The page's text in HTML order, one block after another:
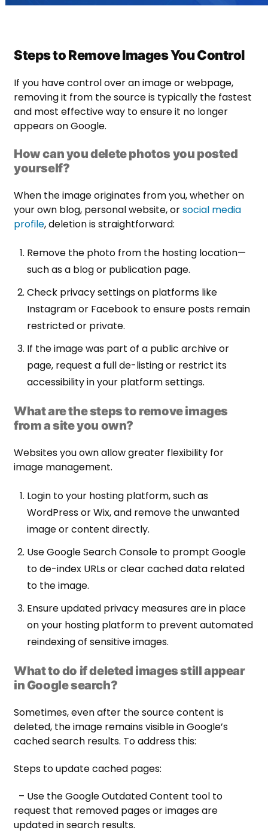
Steps to Remove Images You Control
If you have control over an image or webpage,
removing it from the source is typically the fastest
and most effective way to ensure it no longer
appears on Google.
How can you delete photos you posted
yourself?
When the image originates from you, whether on
your own blog, personal website, orsocial media
profile, deletion is straightforward:
Remove the photo from the hosting location—
such as a blog or publication page.
Check privacy settings on platforms like
Instagram or Facebook to ensure posts remain
restricted or private.
If the image was part of a public archive or
page, request a full de-listing or restrict its
accessibility in your platform settings.
What are the steps to remove images
from a site you own?
Websites you own allow greater flexibility for
image management.
Login to your hosting platform, such as
WordPress or Wix, and remove the unwanted
image or content directly.
Use Google Search Console to prompt Google
to de-index URLs or clear cached data related
to the image.
Ensure updated privacy measures are in place
on your hosting platform to prevent automated
reindexing of sensitive images.
What to do if deleted images still appear
in Google search?
Sometimes, even after the source content is
deleted, the image remains visible in Google’s
cached search results. To address this:
Steps to update cached pages:
– Use the Google Outdated Content tool to
request that removed pages or images are
updated in search results.